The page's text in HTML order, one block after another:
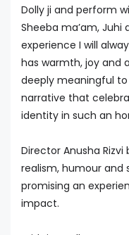
Dolly ji and perform
Sheeba ma’am, Juhi
experience I will
has warmth, joy and
deeply meaningful to
narrative that
identity in such an
Director Anusha
realism, humour and
promising an
impact.